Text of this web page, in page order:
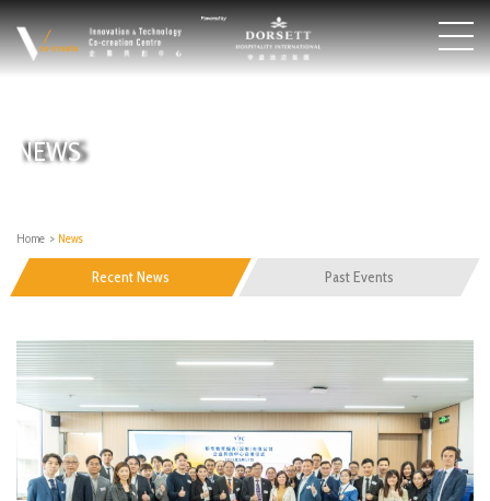
NEWS
Home > News
Recent News Past Events